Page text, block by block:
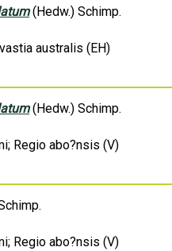
(Hedw.) Schimp.
australis (EH)
(Hedw.) Schimp.
Regio abo?nsis (V)
Regio abo?nsis (V)